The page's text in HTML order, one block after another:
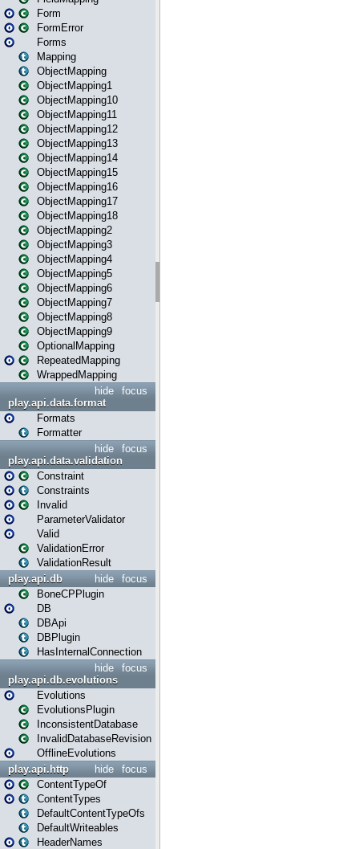
Form
FormError
Forms
Mapping
ObjectMapping
ObjectMapping1
ObjectMapping10
ObjectMapping11
ObjectMapping12
ObjectMapping13
ObjectMapping14
ObjectMapping15
ObjectMapping16
ObjectMapping17
ObjectMapping18
ObjectMapping2
ObjectMapping3
ObjectMapping4
ObjectMapping5
ObjectMapping6
ObjectMapping7
ObjectMapping8
ObjectMapping9
OptionalMapping
RepeatedMapping
WrappedMapping
focus
hide
play.api.data.format
Formats
Formatter
focus
hide
play.api.data.validation
Constraint
Constraints
Invalid
ParameterValidator
Valid
ValidationError
ValidationResult
focus
hide
play.api.db
BoneCPPlugin
DB
DBApi
DBPlugin
HasInternalConnection
focus
hide
play.api.db.evolutions
Evolutions
EvolutionsPlugin
InconsistentDatabase
InvalidDatabaseRevision
OfflineEvolutions
focus
hide
play.api.http
ContentTypeOf
ContentTypes
DefaultContentTypeOfs
DefaultWriteables
HeaderNames